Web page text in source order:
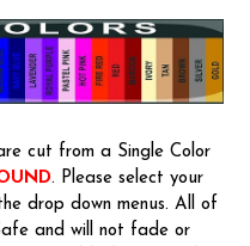
cut from a Single Color
. Please select your
drop down menus. All of
and will not fade or